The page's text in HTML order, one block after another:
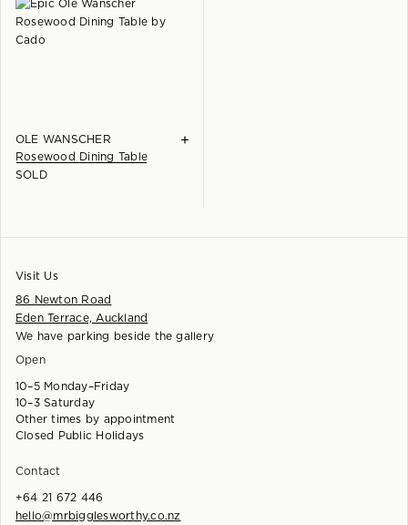
OLE WANSCHER
Rosewood Dining Table
+
SOLD
Visit Us
86 Newton Road
Eden Terrace, Auckland
We have parking beside the gallery
Open
10–5 Monday–Friday
10–3 Saturday
Other times by appointment
Closed Public Holidays
Contact
+64 21 672 446
hello@mrbigglesworthy.co.nz